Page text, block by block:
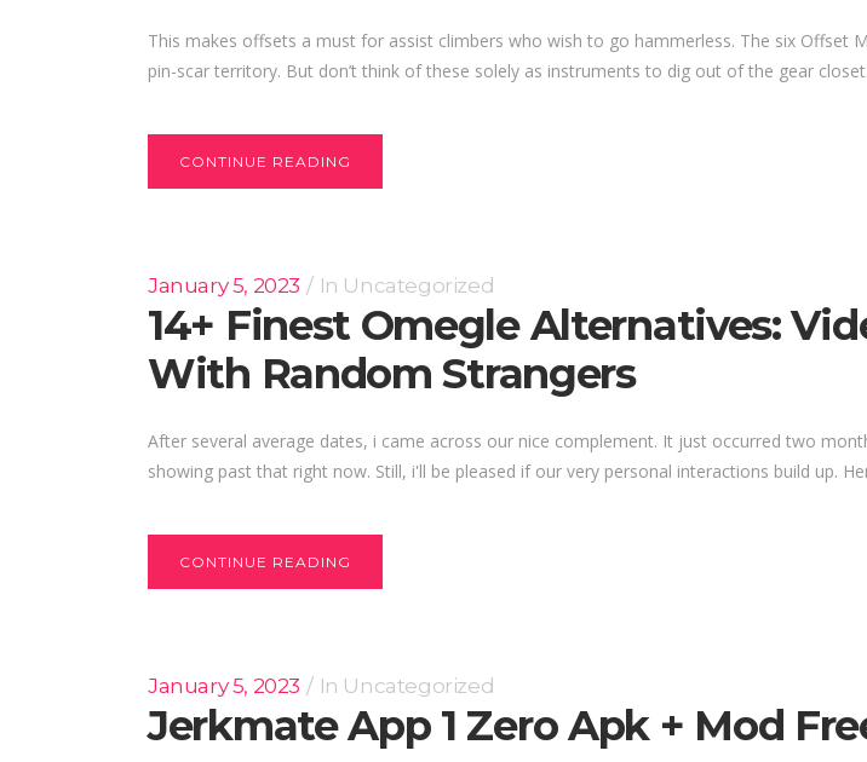
This makes offsets a must for assist climbers who wish to go hammerless. The six
pin-scar territory. But don’t think of these solely as instruments to dig out of the gear
CONTINUE READING
January 5, 2023 In Uncategorized
14+ Finest Omegle Alternatives:
With Random Strangers
After several average dates, i came across our nice complement. It just occurred two
showing past that right now. Still, i'll be pleased if our very personal interactions build up.
CONTINUE READING
January 5, 2023 In Uncategorized
Jerkmate App 1 Zero Apk + Mod